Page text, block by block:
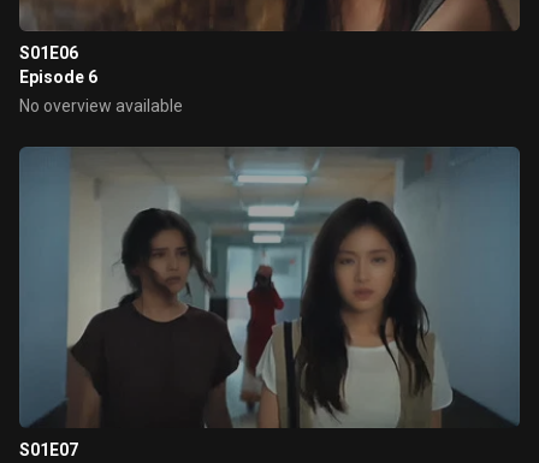
S01E06
Episode 6
No overview available
S01E07